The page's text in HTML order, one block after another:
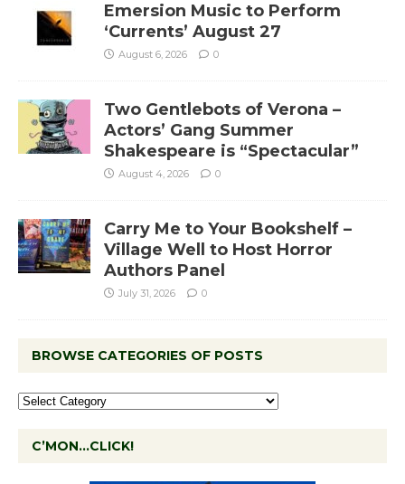
Emersion Music to Perform
‘Currents’ August 27
August 6, 2026 0
Two Gentlebots of Verona –
Actors’ Gang Summer
Shakespeare is “Spectacular”
August 4, 2026 0
Carry Me to Your Bookshelf –
Village Well to Host Horror
Authors Panel
July 31, 2026 0
BROWSE CATEGORIES OF POSTS
C’MON…CLICK!